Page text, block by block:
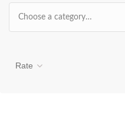
Choose a category…
Rate